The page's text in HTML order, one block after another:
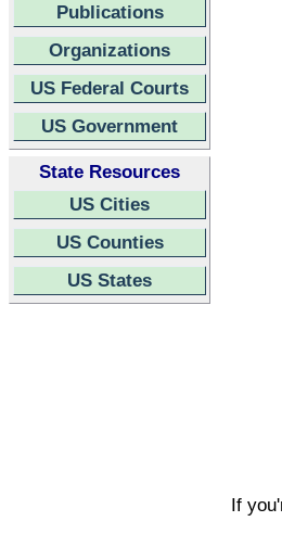
Publications
Organizations
US Federal Courts
US Government
State Resources
US Cities
US Counties
US States
If